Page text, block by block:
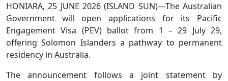
HONIARA, 25 JUNE 2026 (ISLAND SUN)—The Australian
Government will open applications for its Pacific
Engagement Visa (PEV) ballot from 1 – 29 July 29,
offering Solomon Islanders a pathway to permanent
residency in Australia.
The announcement follows a joint statement by